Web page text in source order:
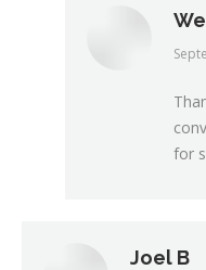
says:
for
Joel B